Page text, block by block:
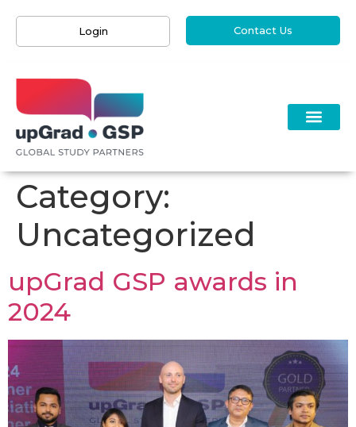
Login Contact Us
Category:
Uncategorized
upGrad GSP awards in
2024